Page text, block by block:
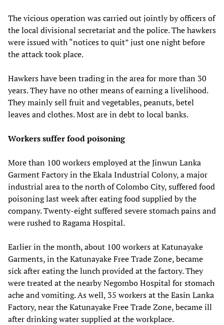
The vicious operation was carried out jointly by officers of
the local divisional secretariat and the police. The hawkers
were issued with “notices to quit” just one night before
the attack took place.
Hawkers have been trading in the area for more than 30
years. They have no other means of earning a livelihood.
They mainly sell fruit and vegetables, peanuts, betel
leaves and clothes. Most are in debt to local banks.
Workers suffer food poisoning
More than 100 workers employed at the Jinwun Lanka
Garment Factory in the Ekala Industrial Colony, a major
industrial area to the north of Colombo City, suffered food
poisoning last week after eating food supplied by the
company. Twenty-eight suffered severe stomach pains and
were rushed to Ragama Hospital.
Earlier in the month, about 100 workers at Katunayake
Garments, in the Katunayake Free Trade Zone, became
sick after eating the lunch provided at the factory. They
were treated at the nearby Negombo Hospital for stomach
ache and vomiting. As well, 35 workers at the Easin Lanka
Factory, near the Katunayake Free Trade Zone, became ill
after drinking water supplied at the workplace.